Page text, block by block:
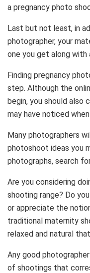
a pregnancy photo
Last but not least, in
photographer, your
one you get along with
Finding pregnancy
step. Although the
begin, you should also
may have noticed
Many photographers
photoshoot ideas you
photographs, search
Are you considering
shooting range? Do
or appreciate the
traditional maternity
relaxed and natural
Any good
of shootings that